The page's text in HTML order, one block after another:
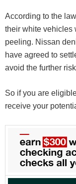
According to the
their white vehicles
peeling. Nissan
have agreed to
avoid the further
So if you are
receive your